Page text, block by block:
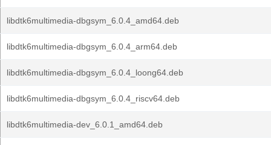
libdtk6multimedia-dbgsym_6.0.4_amd64.deb
libdtk6multimedia-dbgsym_6.0.4_arm64.deb
libdtk6multimedia-dbgsym_6.0.4_loong64.deb
libdtk6multimedia-dbgsym_6.0.4_riscv64.deb
libdtk6multimedia-dev_6.0.1_amd64.deb